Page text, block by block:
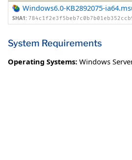
Windows6.0-KB2892075-
SHA1:
System Requirements
Operating Systems: Windows